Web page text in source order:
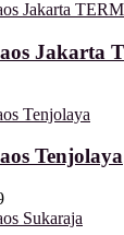
Jakarta
Tenjolaya